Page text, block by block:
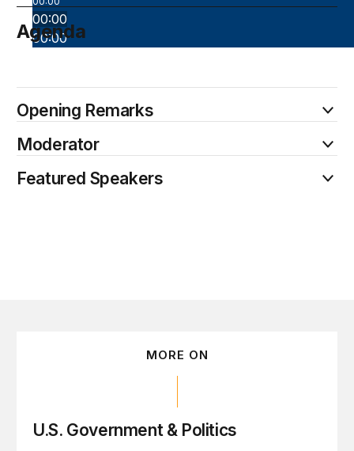
00:00
00:00
Agenda
Opening Remarks
Moderator
Featured Speakers
MORE ON
U.S. Government & Politics